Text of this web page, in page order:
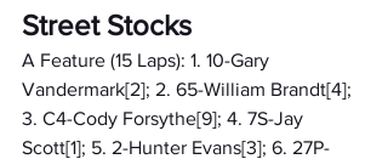
Street Stocks
A Feature (15 Laps): 1. 10-Gary
Vandermark[2]; 2. 65-William Brandt[4];
3. C4-Cody Forsythe[9]; 4. 7S-Jay
Scott[1]; 5. 2-Hunter Evans[3]; 6. 27P-